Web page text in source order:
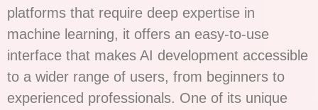
platforms that require deep expertise in
machine learning, it offers an easy-to-use
interface that makes AI development accessible
to a wider range of users, from beginners to
experienced professionals. One of its unique